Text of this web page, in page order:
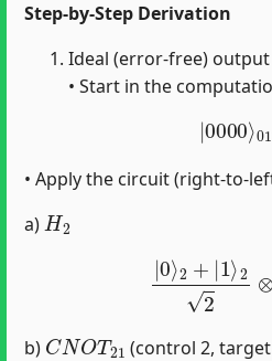
Step-by-Step Derivation
Ideal (error-free)
• Start in the
0000⟩
• Apply the circuit (right-to-
a)
H2
0⟩2 | 1⟩2
b)
CNOT
(control 2,